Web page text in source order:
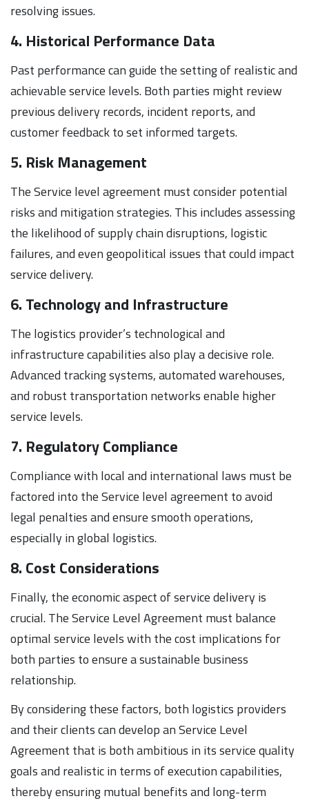
resolving issues.
4. Historical Performance Data
Past performance can guide the setting of realistic and
achievable service levels. Both parties might review
previous delivery records, incident reports, and
customer feedback to set informed targets.
5. Risk Management
The Service level agreement must consider potential
risks and mitigation strategies. This includes assessing
the likelihood of supply chain disruptions, logistic
failures, and even geopolitical issues that could impact
service delivery.
6. Technology and Infrastructure
The logistics provider’s technological and
infrastructure capabilities also play a decisive role.
Advanced tracking systems, automated warehouses,
and robust transportation networks enable higher
service levels.
7. Regulatory Compliance
Compliance with local and international laws must be
factored into the Service level agreement to avoid
legal penalties and ensure smooth operations,
especially in global logistics.
8. Cost Considerations
Finally, the economic aspect of service delivery is
crucial. The Service Level Agreement must balance
optimal service levels with the cost implications for
both parties to ensure a sustainable business
relationship.
By considering these factors, both logistics providers
and their clients can develop an Service Level
Agreement that is both ambitious in its service quality
goals and realistic in terms of execution capabilities,
thereby ensuring mutual benefits and long-term